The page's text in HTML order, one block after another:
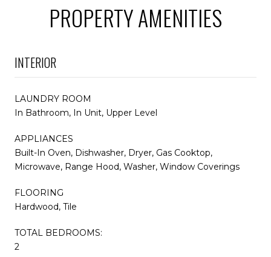
PROPERTY AMENITIES
INTERIOR
LAUNDRY ROOM
In Bathroom, In Unit, Upper Level
APPLIANCES
Built-In Oven, Dishwasher, Dryer, Gas Cooktop,
Microwave, Range Hood, Washer, Window Coverings
FLOORING
Hardwood, Tile
TOTAL BEDROOMS:
2